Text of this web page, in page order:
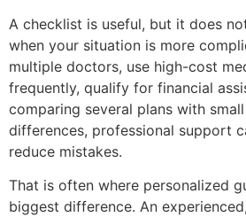
A checklist is useful, but it does
when your situation is more
multiple doctors, use high-cost
frequently, qualify for financial
comparing several plans with
differences, professional support
reduce mistakes.
That is often where personalized
biggest difference. An